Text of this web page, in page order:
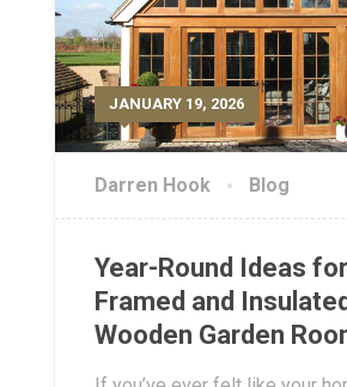
JANUARY 19, 2026
Darren Hook Blog
Year-Round Ideas
Framed and Insulated
Wooden Garden